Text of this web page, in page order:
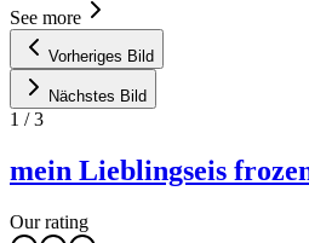
See more
Vorheriges Bild
Nächstes Bild
1 /3
mein Lieblingseis
Our rating